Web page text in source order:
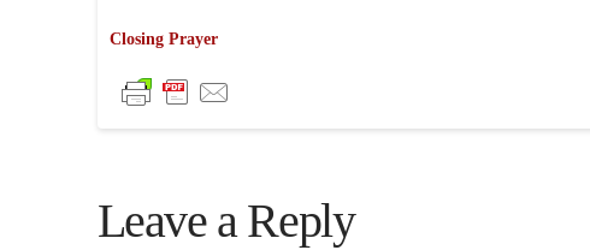
Closing Prayer
Leave a Reply